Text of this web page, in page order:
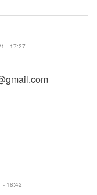
- 17:27
- 18:42